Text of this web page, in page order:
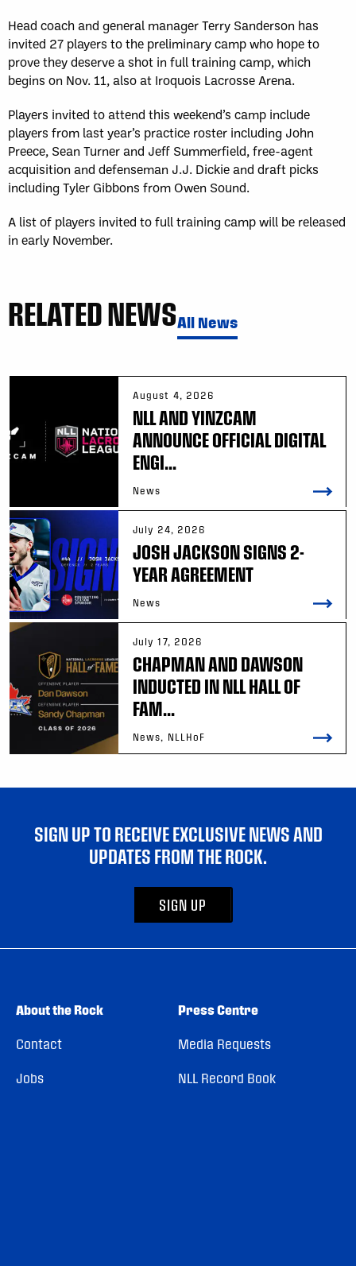
Head coach and general manager Terry Sanderson has
invited 27 players to the preliminary camp who hope to
prove they deserve a shot in full training camp, which
begins on Nov. 11, also at Iroquois Lacrosse Arena.
Players invited to attend this weekend’s camp include
players from last year’s practice roster including John
Preece, Sean Turner and Jeff Summerfield, free-agent
acquisition and defenseman J.J. Dickie and draft picks
including Tyler Gibbons from Owen Sound.
A list of players invited to full training camp will be released
in early November.
RELATED NEWSAll News
August 4, 2026
NLL AND YINZCAM
ANNOUNCE OFFICIAL DIGITAL
ENGI...
News
July 24, 2026
JOSH JACKSON SIGNS 2-
YEAR AGREEMENT
News
July 17, 2026
CHAPMAN AND DAWSON
INDUCTED IN NLL HALL OF
FAM...
News, NLLHoF
SIGN UP TO RECEIVE EXCLUSIVE NEWS AND
UPDATES FROM THE ROCK.
SIGN UP
About the Rock
Contact
Jobs
Press Centre
Media Requests
NLL Record Book